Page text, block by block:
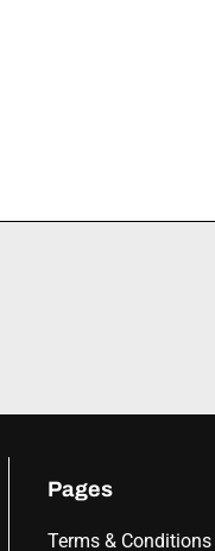
Pages
Terms & Conditions